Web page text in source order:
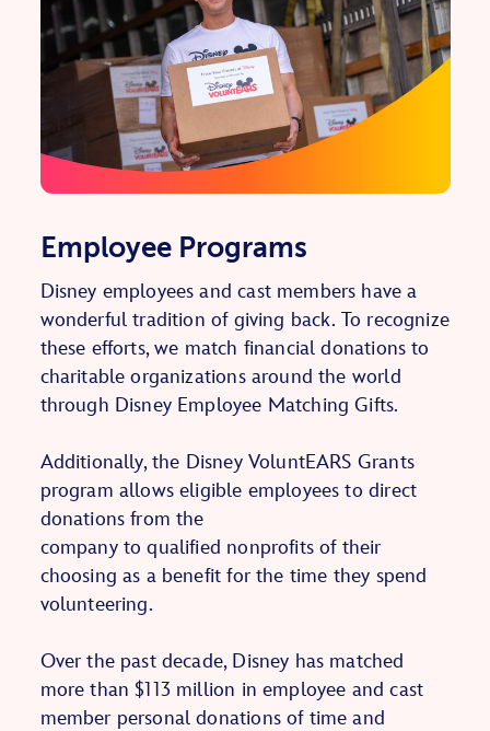
Employee Programs
Disney employees and cast members have a
wonderful tradition of giving back. To recognize
these efforts, we match financial donations to
charitable organizations around the world
through Disney Employee Matching Gifts.
Additionally, the Disney VoluntEARS Grants
program allows eligible employees to direct
donations from the
company to qualified nonprofits of their
choosing as a benefit for the time they spend
volunteering.
Over the past decade, Disney has matched
more than $113 million in employee and cast
member personal donations of time and